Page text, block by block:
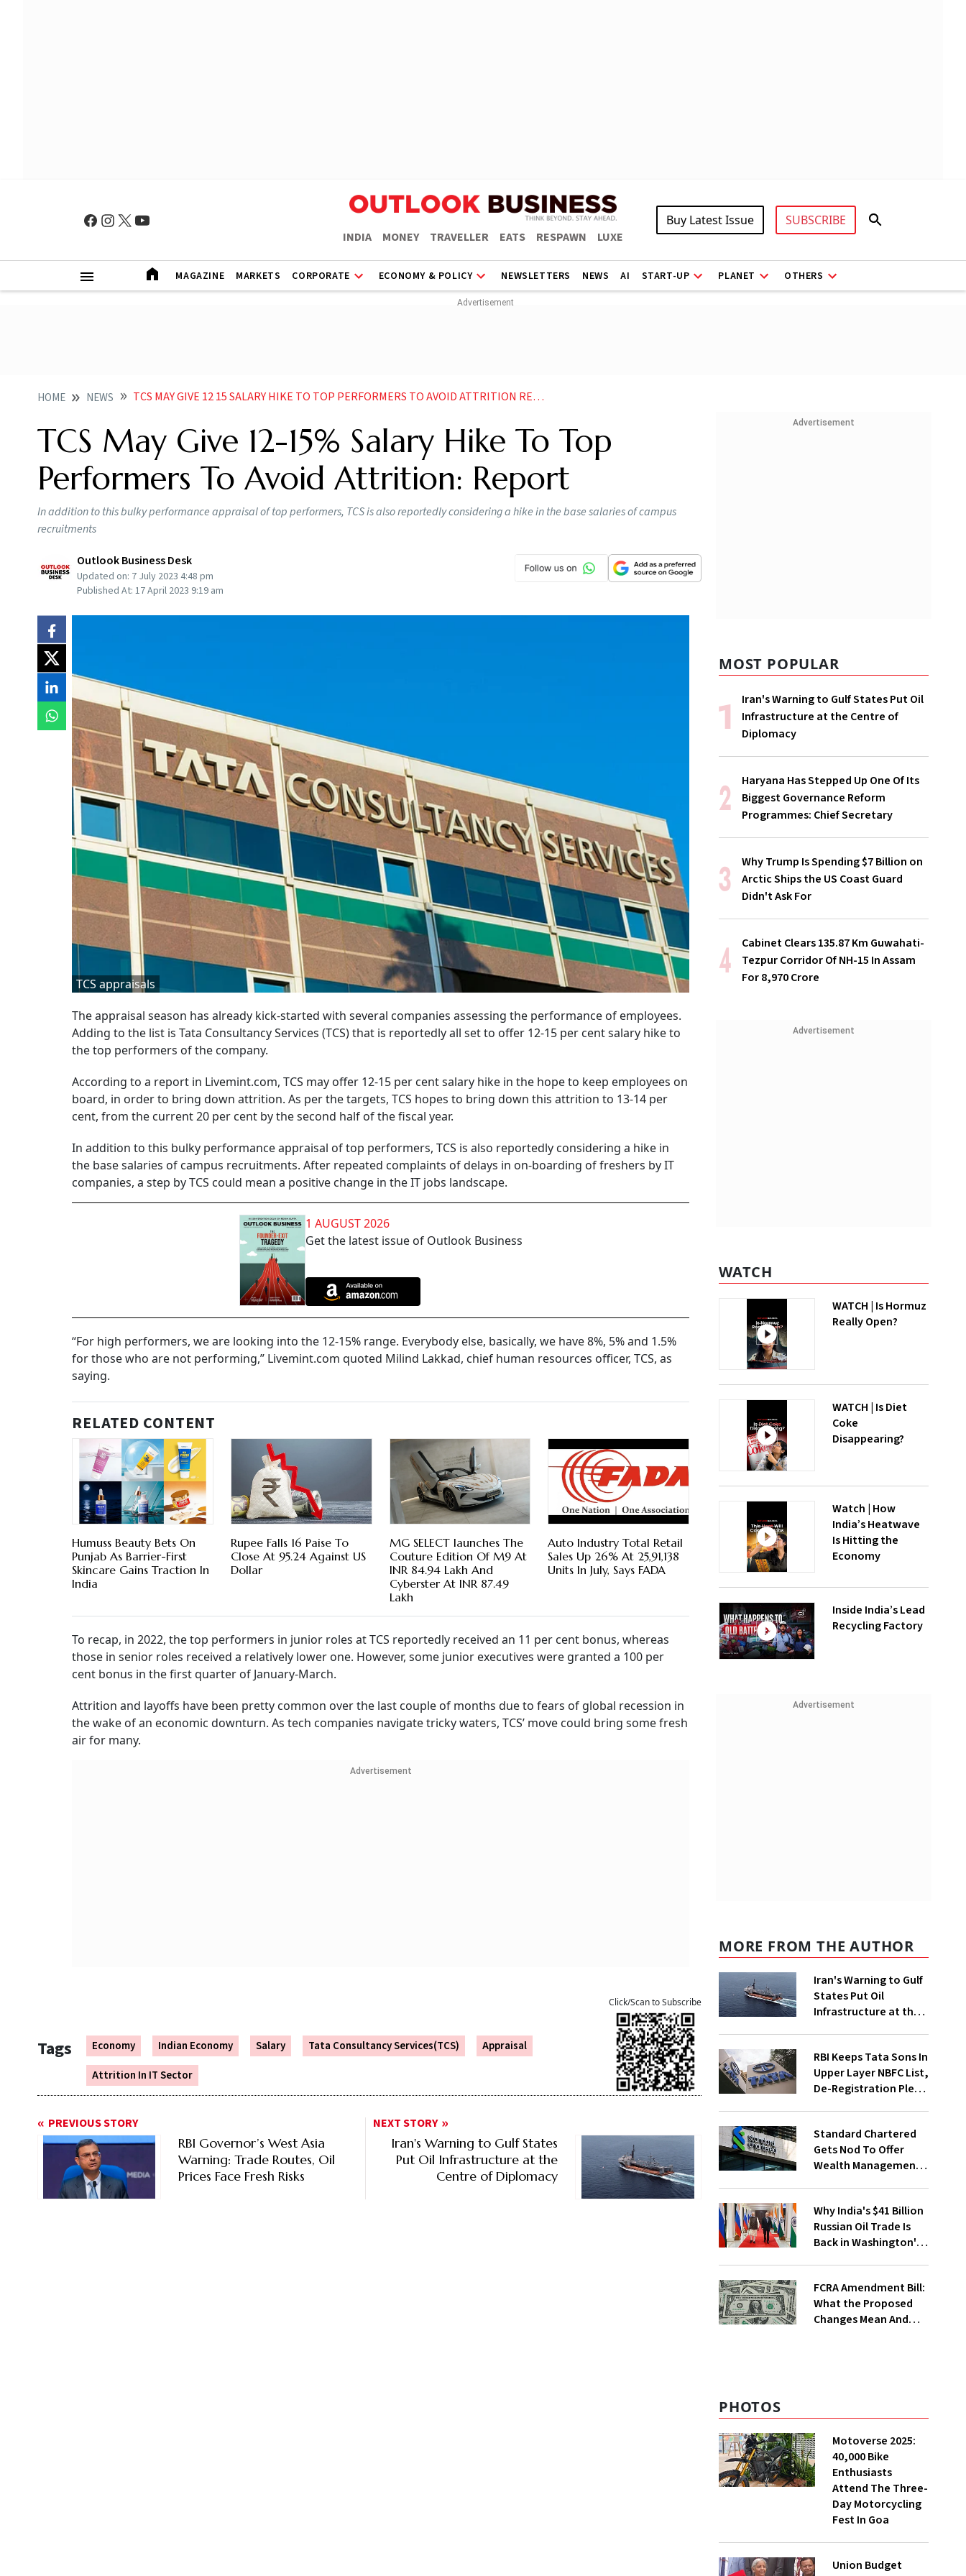
INDIA MONEY TRAVELLER EATS RESPAWN LUXE
Buy Latest Issue SUBSCRIBE
MAGAZINE MARKETS CORPORATE ECONOMY & POLICY NEWSLETTERS NEWS AI START-UP PLANET OTHERS
HOME NEWS TCS MAY GIVE 12 15 SALARY HIKE TO TOP PERFORMERS TO AVOID ATTRITION REPORT NEWS
TCS May Give 12-15% Salary Hike To Top
Performers To Avoid Attrition: Report
In addition to this bulky performance appraisal of top performers, TCS is also reportedly considering a hike in the base salaries of campus
recruitments
Outlook Business Desk
Updated on: 7 July 2023 4:48 pm
Published At: 17 April 2023 9:19 am
TCS appraisals
The appraisal season has already kick-started with several companies assessing the performance of employees.
Adding to the list is Tata Consultancy Services (TCS) that is reportedly all set to offer 12-15 per cent salary hike to
the top performers of the company.
According to a report in Livemint.com, TCS may offer 12-15 per cent salary hike in the hope to keep employees on
board, in order to bring down attrition. As per the targets, TCS hopes to bring down this attrition to 13-14 per
cent, from the current 20 per cent by the second half of the fiscal year.
In addition to this bulky performance appraisal of top performers, TCS is also reportedly considering a hike in
the base salaries of campus recruitments. After repeated complaints of delays in on-boarding of freshers by IT
companies, a step by TCS could mean a positive change in the IT jobs landscape.
1 AUGUST 2026
Get the latest issue of Outlook Business
“For high performers, we are looking into the 12-15% range. Everybody else, basically, we have 8%, 5% and 1.5%
for those who are not performing,” Livemint.com quoted Milind Lakkad, chief human resources officer, TCS, as
saying.
RELATED CONTENT
Humuss Beauty Bets On
Punjab As Barrier-First
Skincare Gains Traction In
India
Rupee Falls 16 Paise To
Close At 95.24 Against US
Dollar
MG SELECT launches The
Couture Edition Of M9 At
INR 84.94 Lakh And
Cyberster At INR 87.49
Lakh
Auto Industry Total Retail
Sales Up 26% At 25,91,138
Units In July, Says FADA
To recap, in 2022, the top performers in junior roles at TCS reportedly received an 11 per cent bonus, whereas
those in senior roles received a relatively lower one. However, some junior executives were granted a 100 per
cent bonus in the first quarter of January-March.
Attrition and layoffs have been pretty common over the last couple of months due to fears of global recession in
the wake of an economic downturn. As tech companies navigate tricky waters, TCS’ move could bring some fresh
air for many.
Advertisement
Tags Economy Indian Economy Salary Tata Consultancy Services(TCS)
Appraisal
Attrition In IT Sector
Click/Scan to Subscribe
PREVIOUS STORY
RBI Governor’s West Asia
Warning: Trade Routes, Oil
Prices Face Fresh Risks
NEXT STORY
Iran's Warning to Gulf States
Put Oil Infrastructure at the
Centre of Diplomacy
Advertisement
MOST POPULAR
Iran's Warning to Gulf States Put Oil
Infrastructure at the Centre of
Diplomacy
Haryana Has Stepped Up One Of Its
Biggest Governance Reform
Programmes: Chief Secretary
Why Trump Is Spending $7 Billion on
Arctic Ships the US Coast Guard
Didn't Ask For
Cabinet Clears 135.87 Km Guwahati-
Tezpur Corridor Of NH-15 In Assam
For ₹8,970 Crore
Advertisement
WATCH
WATCH | Is Hormuz
Really Open?
WATCH | Is Diet
Coke
Disappearing?
Watch | How
India’s Heatwave
Is Hitting the
Economy
Inside India’s Lead
Recycling Factory
Advertisement
MORE FROM THE AUTHOR
Iran's Warning to Gulf
States Put Oil
Infrastructure at the
RBI Keeps Tata Sons In
Upper Layer NBFC List,
De-Registration Plea
Standard Chartered
Gets Nod To Offer
Wealth Management
Why India's $41 Billion
Russian Oil Trade Is
Back in Washington's
FCRA Amendment Bill:
What the Proposed
Changes Mean And
PHOTOS
Motoverse 2025:
40,000 Bike
Enthusiasts
Attend The Three-
Day Motorcycling
Fest In Goa
Union Budget